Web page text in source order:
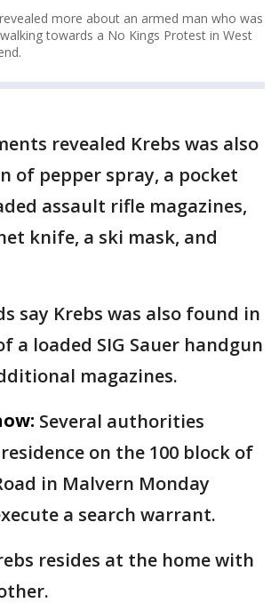
more about an armed man who was
towards a No Kings Protest in West
revealed Krebs was also
of pepper spray, a pocket
assault rifle magazines,
knife, a ski mask, and
say Krebs was also found in
a loaded SIG Sauer handgun
magazines.
Several authorities
on the 100 block of
in Malvern Monday
a search warrant.
resides at the home with